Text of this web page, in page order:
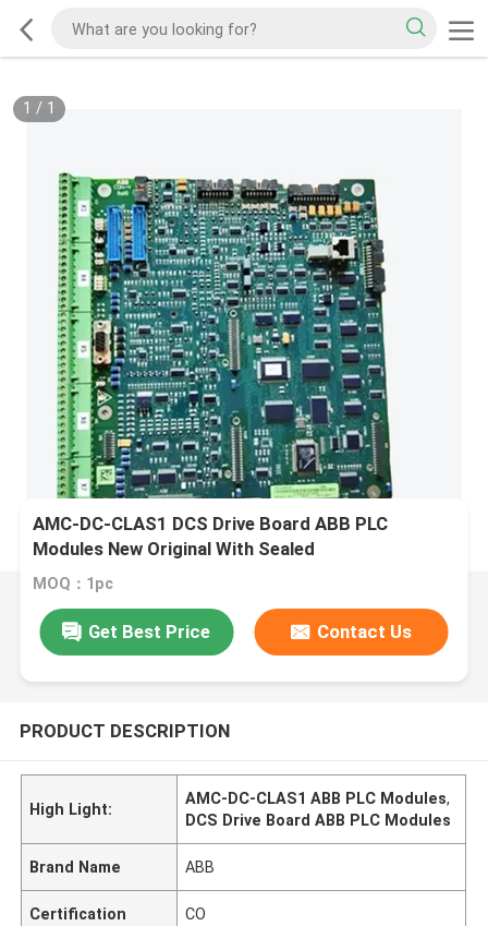
1 / 1
AMC-DC-CLAS1 DCS Drive Board ABB PLC
Modules New Original With Sealed
MOQ：1pc
Get Best Price Contact Us
PRODUCT DESCRIPTION
High Light:
AMC-DC-CLAS1 ABB PLC Modules,
DCS Drive Board ABB PLC Modules
Brand Name ABB
Certification CO